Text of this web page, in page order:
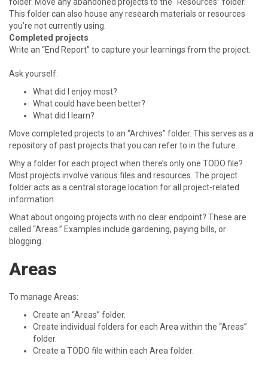
This folder can also house any research materials or resources
you’re not currently using.
Completed projects
Write an “End Report” to capture your learnings from the project.
Ask yourself:
What did I enjoy most?
What could have been better?
What did I learn?
Move completed projects to an “Archives” folder. This serves as a
repository of past projects that you can refer to in the future.
Why a folder for each project when there’s only one TODO file?
Most projects involve various files and resources. The project
folder acts as a central storage location for all project-related
information.
What about ongoing projects with no clear endpoint? These are
called “Areas.” Examples include gardening, paying bills, or
blogging.
Areas
To manage Areas:
Create an “Areas” folder.
Create individual folders for each Area within the “Areas”
folder.
Create a TODO file within each Area folder.